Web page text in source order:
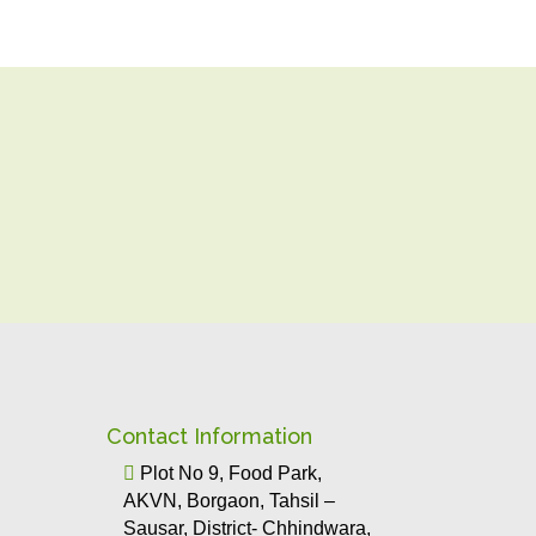
Contact Information
 Plot No 9, Food Park,
AKVN, Borgaon, Tahsil –
Sausar, District- Chhindwara,